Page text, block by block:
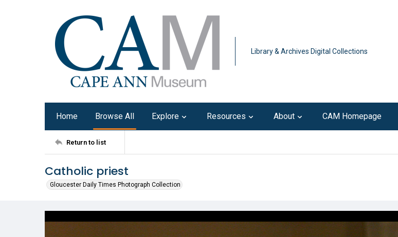
Library & Archives Digital Collections
Home Browse All Explore Resources About CAM Homepage
Return to list
Catholic priest
Gloucester Daily Times Photograph Collection